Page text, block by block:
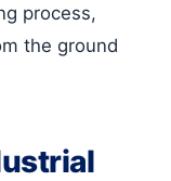
process,
the ground